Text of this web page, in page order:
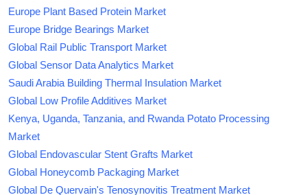
Europe Plant Based Protein Market
Europe Bridge Bearings Market
Global Rail Public Transport Market
Global Sensor Data Analytics Market
Saudi Arabia Building Thermal Insulation Market
Global Low Profile Additives Market
Kenya, Uganda, Tanzania, and Rwanda Potato Processing
Market
Global Endovascular Stent Grafts Market
Global Honeycomb Packaging Market
Global De Quervain's Tenosynovitis Treatment Market